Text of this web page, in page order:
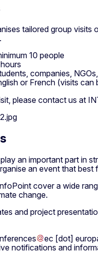
tailored group visits
10 people
companies,
or French (visits
please contact us at
an important part in
an event that
cover a wide
change.
and project
ec [dot]
notifications and